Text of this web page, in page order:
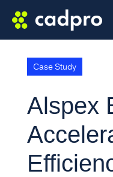
Case Study
Alspex